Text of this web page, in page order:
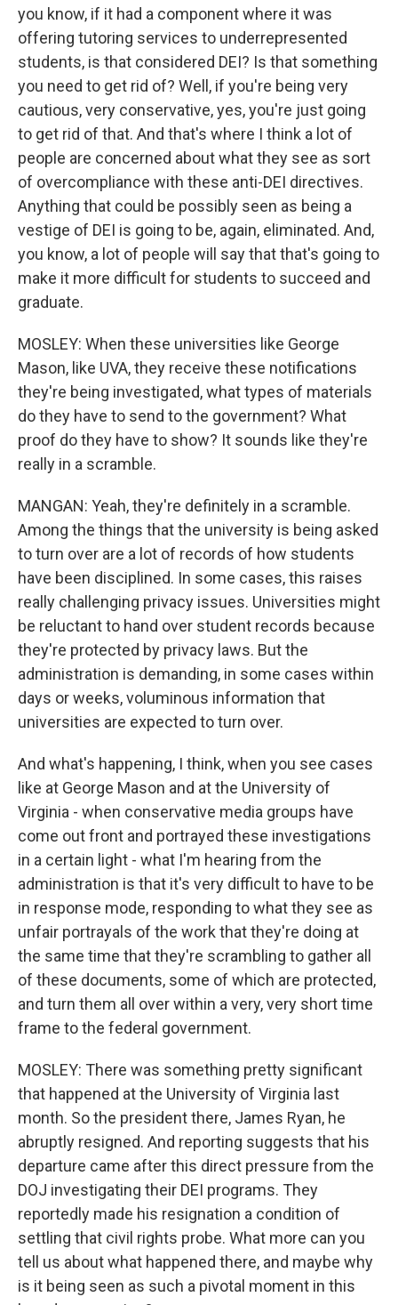
you know, if it had a component where it was
offering tutoring services to underrepresented
students, is that considered DEI? Is that something
you need to get rid of? Well, if you're being very
cautious, very conservative, yes, you're just going
to get rid of that. And that's where I think a lot of
people are concerned about what they see as sort
of overcompliance with these anti-DEI directives.
Anything that could be possibly seen as being a
vestige of DEI is going to be, again, eliminated. And,
you know, a lot of people will say that that's going to
make it more difficult for students to succeed and
graduate.
MOSLEY: When these universities like George
Mason, like UVA, they receive these notifications
they're being investigated, what types of materials
do they have to send to the government? What
proof do they have to show? It sounds like they're
really in a scramble.
MANGAN: Yeah, they're definitely in a scramble.
Among the things that the university is being asked
to turn over are a lot of records of how students
have been disciplined. In some cases, this raises
really challenging privacy issues. Universities might
be reluctant to hand over student records because
they're protected by privacy laws. But the
administration is demanding, in some cases within
days or weeks, voluminous information that
universities are expected to turn over.
And what's happening, I think, when you see cases
like at George Mason and at the University of
Virginia - when conservative media groups have
come out front and portrayed these investigations
in a certain light - what I'm hearing from the
administration is that it's very difficult to have to be
in response mode, responding to what they see as
unfair portrayals of the work that they're doing at
the same time that they're scrambling to gather all
of these documents, some of which are protected,
and turn them all over within a very, very short time
frame to the federal government.
MOSLEY: There was something pretty significant
that happened at the University of Virginia last
month. So the president there, James Ryan, he
abruptly resigned. And reporting suggests that his
departure came after this direct pressure from the
DOJ investigating their DEI programs. They
reportedly made his resignation a condition of
settling that civil rights probe. What more can you
tell us about what happened there, and maybe why
is it being seen as such a pivotal moment in this